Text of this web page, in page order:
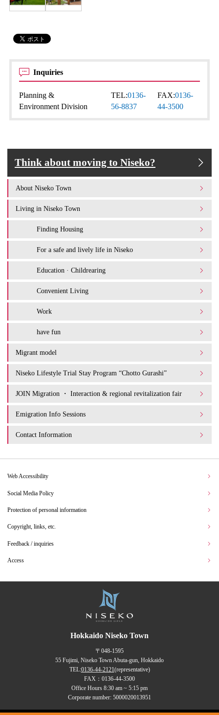
Inquiries
Planning &
Environment Division
TEL:0136-
56-8837
FAX:0136-
44-3500
Think about moving to Niseko?
About Niseko Town
Living in Niseko Town
Finding Housing
For a safe and lively life in Niseko
Education · Childrearing
Convenient Living
Work
have fun
Migrant model
Niseko Lifestyle Trial Stay Program “Chotto Gurashi”
JOIN Migration ・ Interaction & regional revitalization fair
Emigration Info Sessions
Contact Information
Web Accessibility
Social Media Policy
Protection of personal information
Copyright, links, etc.
Feedback / inquiries
Access
Hokkaido Niseko Town
〒048-1595
55 Fujimi, Niseko Town Abuta-gun, Hokkaido
TEL:0136-44-2121(representative)
FAX：0136-44-3500
Office Hours 8:30 am ~ 5:15 pm
Corporate number: 5000020013951